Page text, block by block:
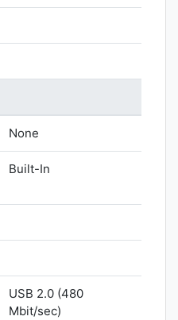
None
Built-In
USB 2.0 (480
Mbit/sec)